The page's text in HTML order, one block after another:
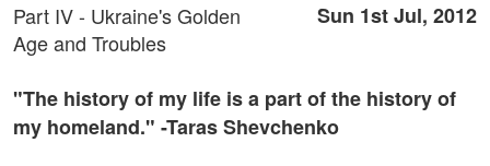
Sun 1st Jul, 2012
Part IV - Ukraine's Golden
Age and Troubles
"The history of my life is a part of the history of
my homeland." -Taras Shevchenko